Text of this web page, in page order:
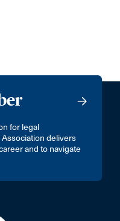
for legal
delivers
and to navigate